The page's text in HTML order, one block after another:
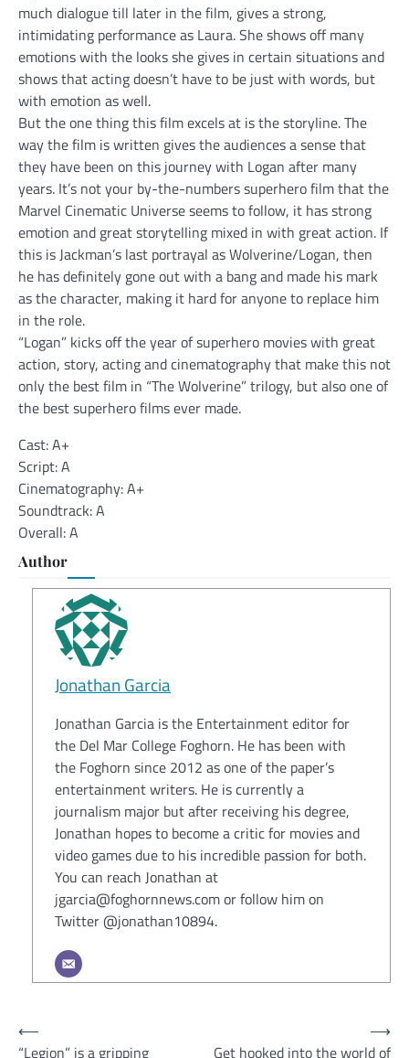
much dialogue till later in the film, gives a strong,
intimidating performance as Laura. She shows off many
emotions with the looks she gives in certain situations and
shows that acting doesn’t have to be just with words, but
with emotion as well.
But the one thing this film excels at is the storyline. The
way the film is written gives the audiences a sense that
they have been on this journey with Logan after many
years. It’s not your by-the-numbers superhero film that the
Marvel Cinematic Universe seems to follow, it has strong
emotion and great storytelling mixed in with great action. If
this is Jackman’s last portrayal as Wolverine/Logan, then
he has definitely gone out with a bang and made his mark
as the character, making it hard for anyone to replace him
in the role.
“Logan” kicks off the year of superhero movies with great
action, story, acting and cinematography that make this not
only the best film in “The Wolverine” trilogy, but also one of
the best superhero films ever made.
Cast: A+
Script: A
Cinematography: A+
Soundtrack: A
Overall: A
Author
Jonathan Garcia
Jonathan Garcia is the Entertainment editor for
the Del Mar College Foghorn. He has been with
the Foghorn since 2012 as one of the paper’s
entertainment writers. He is currently a
journalism major but after receiving his degree,
Jonathan hopes to become a critic for movies and
video games due to his incredible passion for both.
You can reach Jonathan at
jgarcia@foghornnews.com or follow him on
Twitter @jonathan10894.
Post
⟵
“Legion” is a gripping
Get hooked into the world of
⟶